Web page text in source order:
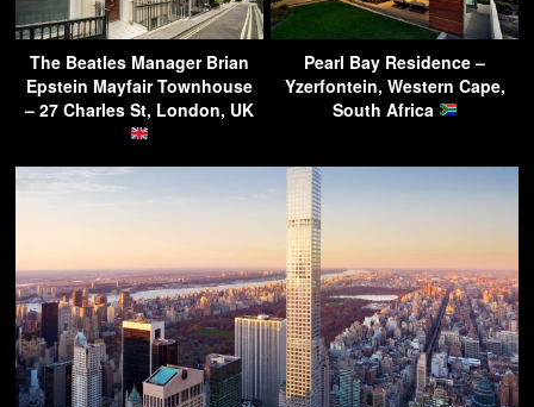
The Beatles Manager Brian
Epstein Mayfair Townhouse
– 27 Charles St, London, UK
Pearl Bay Residence –
Yzerfontein, Western Cape,
South Africa